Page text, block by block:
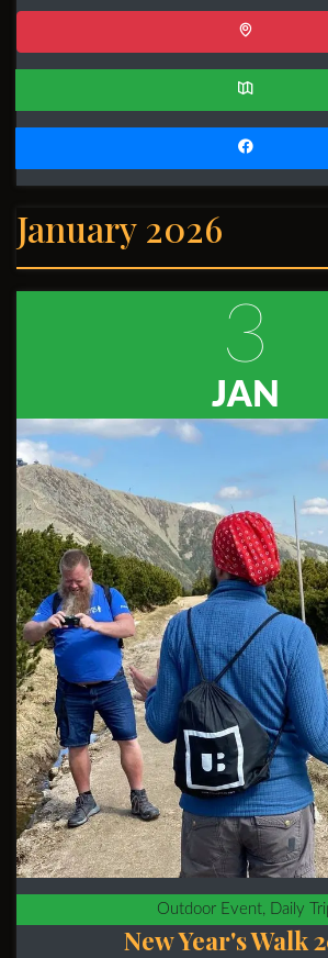
January 2026
3
JAN
Outdoor Event, Daily
New Year's Walk